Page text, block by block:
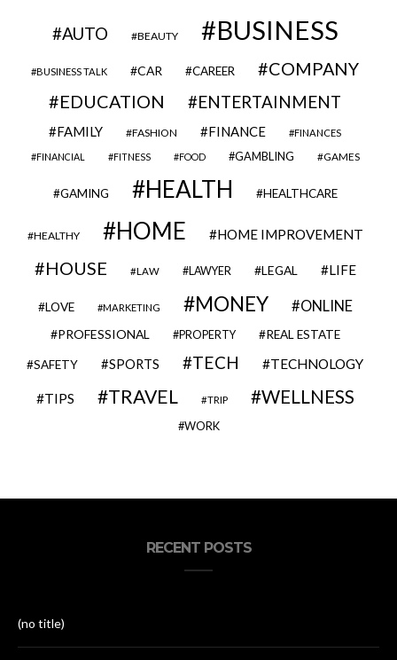
AUTO BEAUTY BUSINESS
BUSINESS TALK CAR CAREER
COMPANY
EDUCATION
ENTERTAINMENT
FAMILY FASHION FINANCE FINANCES
FINANCIAL FITNESS FOOD GAMBLING GAMES
GAMING HEALTH HEALTHCARE
HEALTHY HOME HOME IMPROVEMENT
HOUSE LAW LAWYER LEGAL LIFE
LOVE MARKETING MONEY ONLINE
PROFESSIONAL PROPERTY REAL ESTATE
SAFETY SPORTS TECH TECHNOLOGY
TIPS TRAVEL TRIP WELLNESS
WORK
RECENT POSTS
(no title)